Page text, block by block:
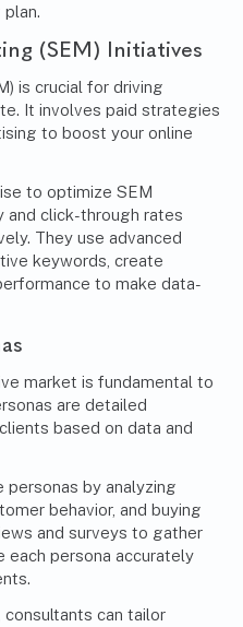
(SEM) Initiatives
is crucial for driving
It involves paid strategies
to boost your online
to optimize SEM
and click-through rates
They use advanced
keywords, create
to make data-
market is fundamental to
are detailed
based on data and
by analyzing
behavior, and buying
and surveys to gather
each persona accurately
can tailor